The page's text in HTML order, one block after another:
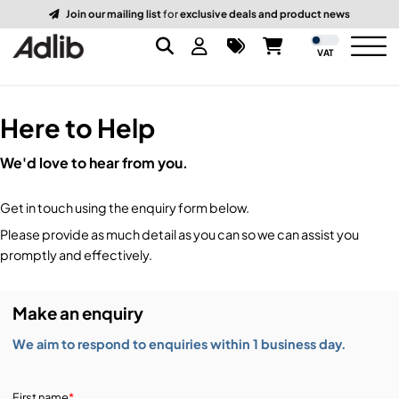
Join our mailing listforexclusive deals and product news
VAT
Brands
Packaging Brands
Amplifiers, Controllers, & Processing
Audio Interfaces & Playback
Lighting
Lighting Consoles & Control
Displays & Projectors
Packaging
Here to Help
We'd love to hear from you.
Get in touch using the enquiry form below.
Please provide as much detail as you can so we can assist you
promptly and effectively.
Make an enquiry
We aim to respond to enquiries within 1 business day.